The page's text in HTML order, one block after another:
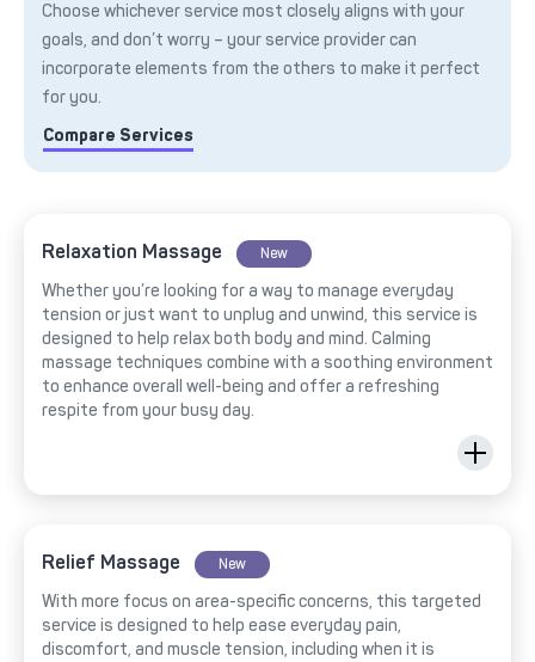
Choose whichever service most closely aligns with your
goals, and don’t worry – your service provider can
incorporate elements from the others to make it perfect
for you.
Compare Services
Relaxation Massage New
Whether you’re looking for a way to manage everyday
tension or just want to unplug and unwind, this service is
designed to help relax both body and mind. Calming
massage techniques combine with a soothing environment
to enhance overall well-being and offer a refreshing
respite from your busy day.
Relief Massage New
With more focus on area-specific concerns, this targeted
service is designed to help ease everyday pain,
discomfort, and muscle tension, including when it is